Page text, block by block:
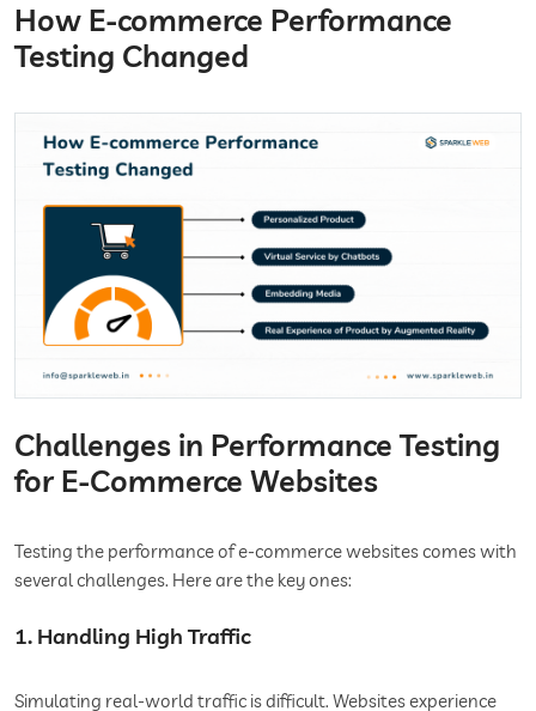
How E-commerce Performance
Testing Changed
Challenges in Performance Testing
for E-Commerce Websites
Testing the performance of e-commerce websites comes with
several challenges. Here are the key ones:
1. Handling High Traffic
Simulating real-world traffic is difficult. Websites experience